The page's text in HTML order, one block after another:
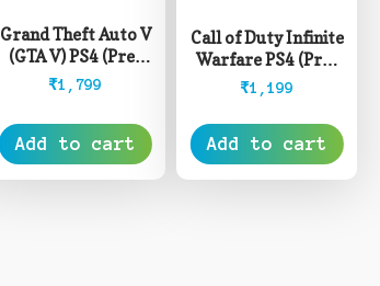
Grand Theft Auto V
(GTA V) PS4 (Pre-
Owned)
₹1,799
Add to cart
Call of Duty Infinite
Warfare PS4 (Pre-
Owned)
₹1,199
Add to cart